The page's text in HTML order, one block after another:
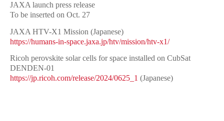
JAXA launch press release
To be inserted on Oct. 27
JAXA HTV-X1 Mission (Japanese)
https://humans-in-space.jaxa.jp/htv/mission/htv-x1/
Ricoh perovskite solar cells for space installed on CubSat
DENDEN-01
https://jp.ricoh.com/release/2024/0625_1 (Japanese)